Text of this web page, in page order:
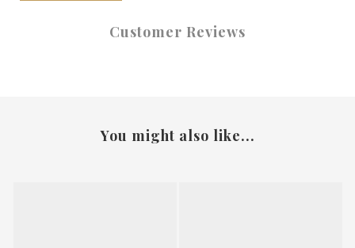
Customer Reviews
You might also like...